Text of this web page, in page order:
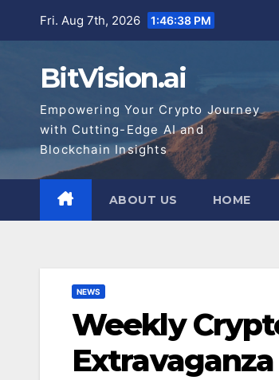
Fri. Aug 7th, 2026 1:46:39 PM
BitVision.ai
Empowering Your Crypto Journey
with Cutting-Edge AI and
Blockchain Insights
ABOUT US HOME
NEWS
Weekly
Extravaganza